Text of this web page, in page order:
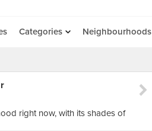
Categories Neighbourhoods